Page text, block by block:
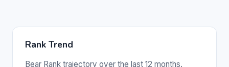
Rank Trend
Bear Rank trajectory over the last 12 months.